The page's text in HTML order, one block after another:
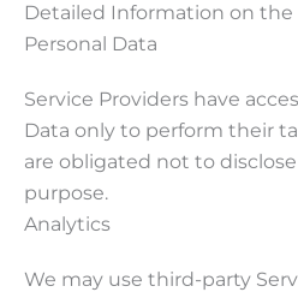
Detailed Information on the
Personal Data
Service Providers have
Data only to perform their
are obligated not to
purpose.
Analytics
We may use third-party